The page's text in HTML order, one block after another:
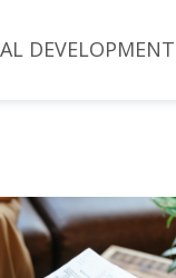
DEVELOPMENT